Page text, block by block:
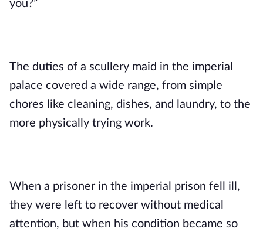
you?”
The duties of a scullery maid in the imperial
palace covered a wide range, from simple
chores like cleaning, dishes, and laundry, to the
more physically trying work.
When a prisoner in the imperial prison fell ill,
they were left to recover without medical
attention, but when his condition became so